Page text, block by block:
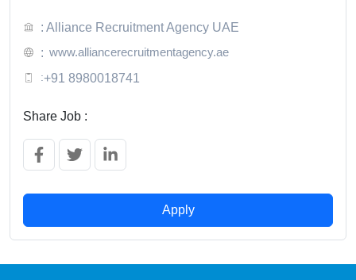
: Alliance Recruitment Agency UAE
: www.alliancerecruitmentagency.ae
:+91 8980018741
Share Job :
Apply